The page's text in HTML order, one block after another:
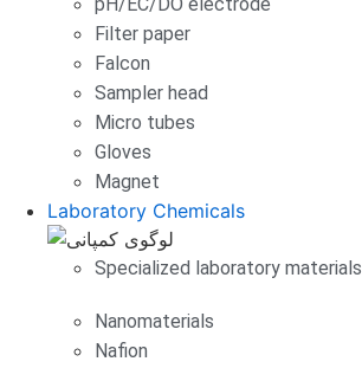
Filter paper
Falcon
Sampler head
Micro tubes
Gloves
Magnet
Laboratory Chemicals
Specialized laboratory materials
Nanomaterials
Nafion